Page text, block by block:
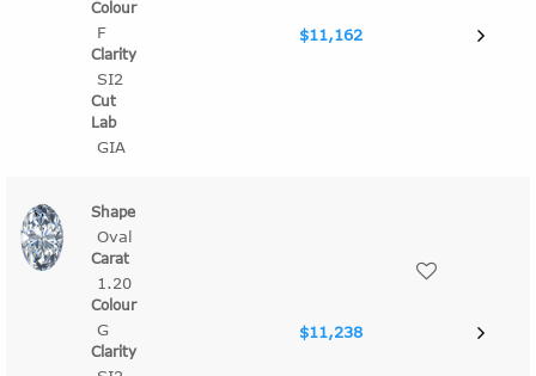
F
SI2
GIA
$11,162
Oval
1.20
G $11,238